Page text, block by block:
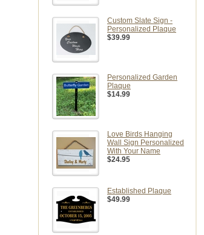
Custom Slate Sign -
Personalized Plaque
$39.99
Personalized Garden
Plaque
$14.99
Love Birds Hanging
Wall Sign Personalized
With Your Name
$24.95
Established Plaque
$49.99